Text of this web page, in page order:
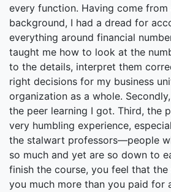
every function. Having come from
background, I had a dread for
everything around financial
taught me how to look at the
to the details, interpret them
right decisions for my business
organization as a whole.
the peer learning I got. Third, the
very humbling experience,
the stalwart professors—people
so much and yet are so down to
finish the course, you feel that
you much more than you paid for